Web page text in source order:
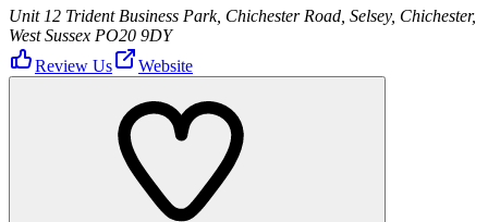
Unit 12 Trident Business Park, Chichester Road, Selsey, Chichester,
West Sussex PO20 9DY
Review Us
Website